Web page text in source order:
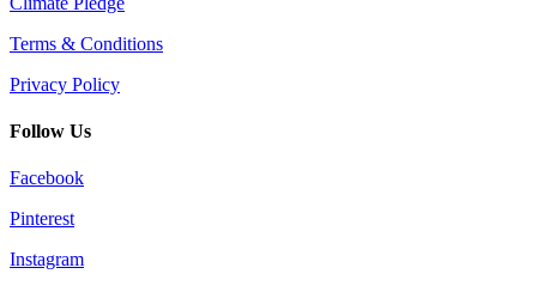
Terms & Conditions
Privacy Policy
Follow Us
Facebook
Pinterest
Instagram